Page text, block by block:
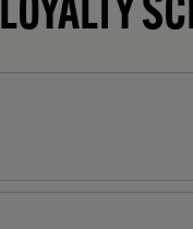
LOYALTY